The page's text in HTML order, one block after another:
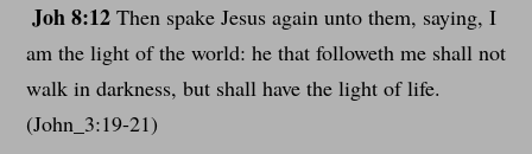
Joh 8:12Then spake Jesus again unto them, saying, I
am the light of the world: he that followeth me shall not
walk in darkness, but shall have the light of life.
(John_3:19-21)